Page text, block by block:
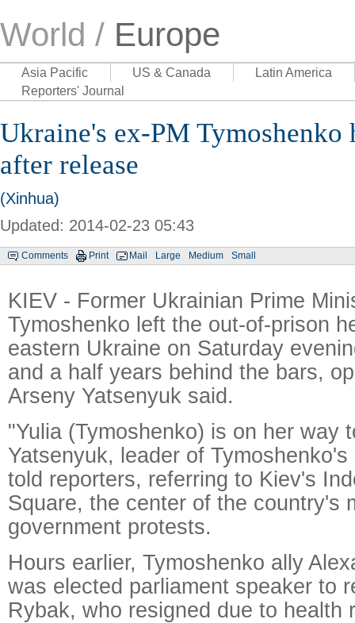
World / Europe
Asia Pacific US & Canada
Latin America
Reporters' Journal
Ukraine's ex-PM
after release
(Xinhua)
Updated: 2014-02-23 05:43
Comments Print Mail Large Medium Small
KIEV - Former Ukrainian Prime
Tymoshenko left the out-of-prison
eastern Ukraine on Saturday
and a half years behind the bars,
Arseny Yatsenyuk said.
"Yulia (Tymoshenko) is on her way
Yatsenyuk, leader of
told reporters, referring to Kiev's
Square, the center of the country's
government protests.
Hours earlier, Tymoshenko ally
was elected parliament speaker to
Rybak, who resigned due to health